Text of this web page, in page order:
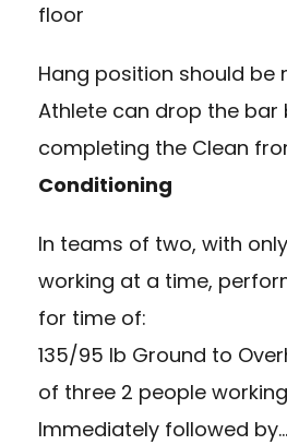
floor
Hang position should be
Athlete can drop the bar
completing the Clean
Conditioning
In teams of two, with
working at a time,
for time of:
135/95 lb Ground to
of three 2 people
Immediately followed by…